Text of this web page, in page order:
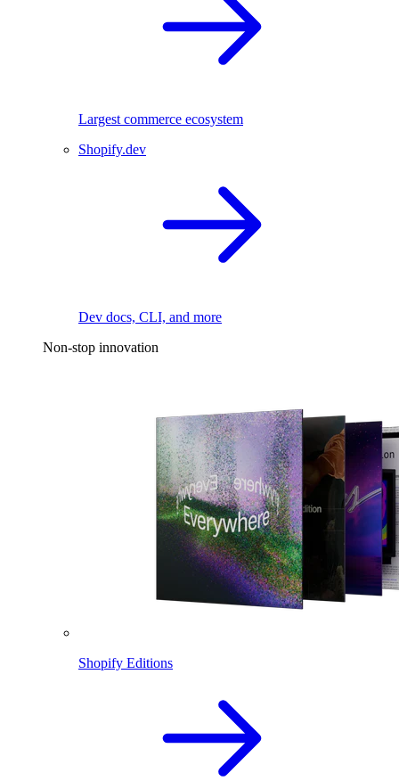
Largest commerce ecosystem
Shopify.dev
Dev docs, CLI, and more
Non-stop innovation
Shopify Editions